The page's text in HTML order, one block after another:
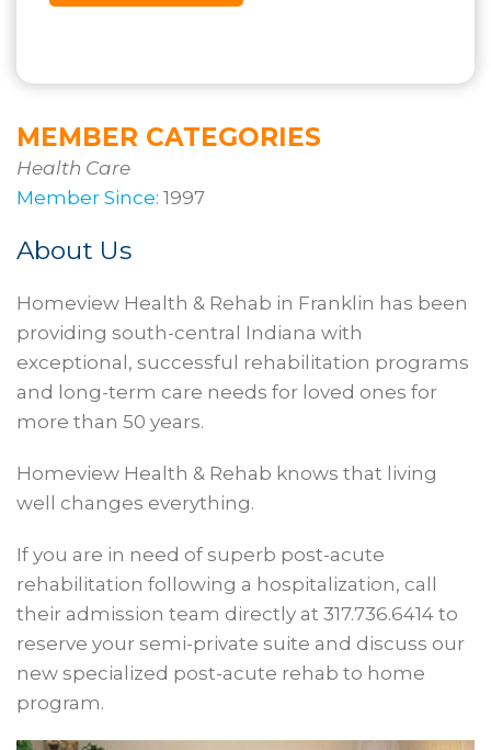
MEMBER CATEGORIES
Health Care
Member Since: 1997
About Us
Homeview Health & Rehab in Franklin has been
providing south-central Indiana with
exceptional, successful rehabilitation programs
and long-term care needs for loved ones for
more than 50 years.
Homeview Health & Rehab knows that living
well changes everything.
If you are in need of superb post-acute
rehabilitation following a hospitalization, call
their admission team directly at 317.736.6414 to
reserve your semi-private suite and discuss our
new specialized post-acute rehab to home
program.